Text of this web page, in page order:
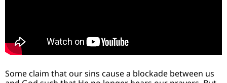
Some claim that our sins cause a blockade between us